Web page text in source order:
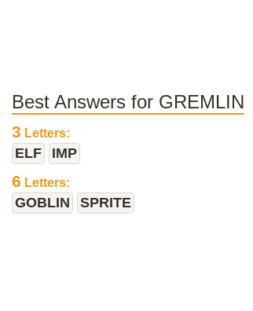
Best Answers for GREMLIN
3 Letters:
ELF IMP
6 Letters:
GOBLIN SPRITE